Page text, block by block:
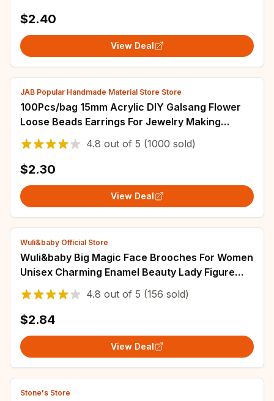
$2.40
View Deal
JAB Popular Handmade Material Store Store
100Pcs/bag 15mm Acrylic DIY Galsang Flower
Loose Beads Earrings For Jewelry Making
Necklace Bracelets
4.8 out of 5 (1000 sold)
$2.30
View Deal
Wuli&baby Official Store
Wuli&baby Big Magic Face Brooches For Women
Unisex Charming Enamel Beauty Lady Figure
Party Casual Brooches Pins Gifts
4.8 out of 5 (156 sold)
$2.84
View Deal
Stone's Store